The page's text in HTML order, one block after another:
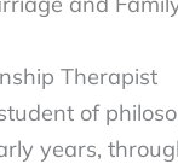
Therapist
of
years,